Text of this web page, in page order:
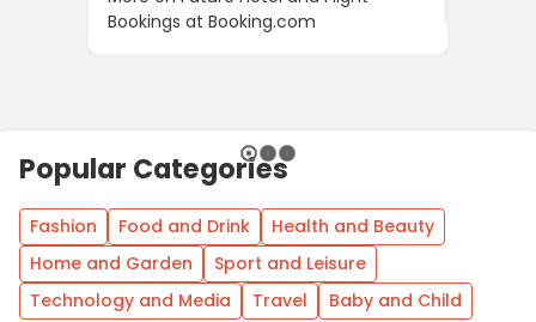
Bookings at Booking.com
Popular Categories
Fashion Food and Drink
Health and Beauty
Home and Garden
Sport and Leisure
Technology and Media
Travel Baby and Child